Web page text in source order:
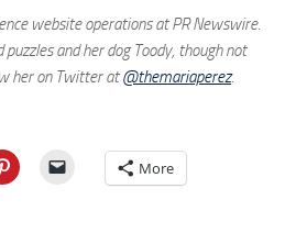
website operations at PR Newswire.
and her dog Toody, though not
her on Twitter at@themariaperez.
More